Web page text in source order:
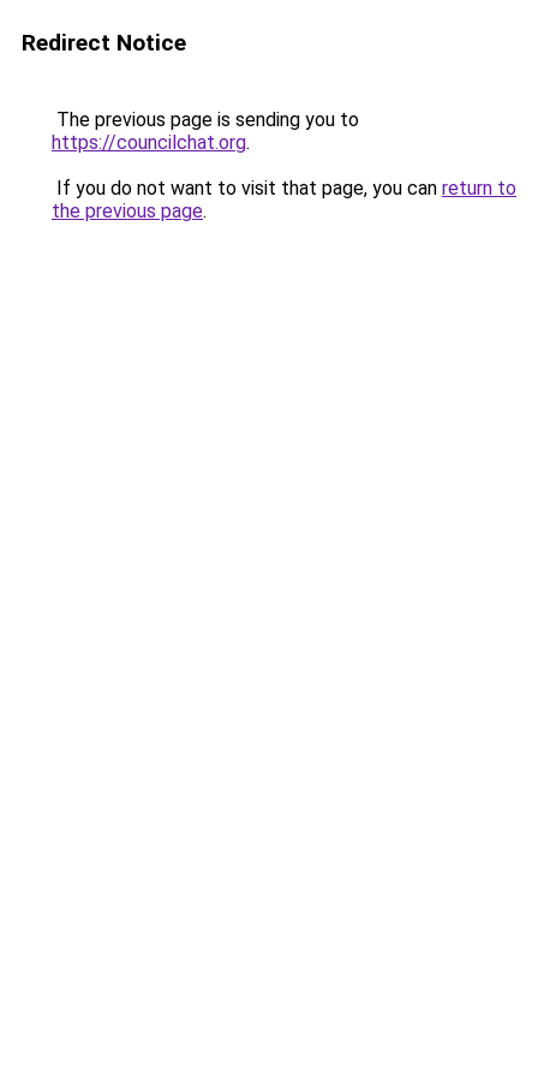
Redirect Notice
The previous page is sending you to
https://councilchat.org.
If you do not want to visit that page, you can return to
the previous page.